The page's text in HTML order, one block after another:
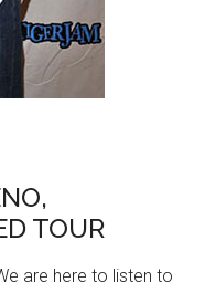
TOUR
are here to listen to